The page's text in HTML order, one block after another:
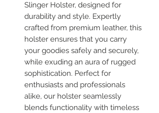
Slinger Holster, designed for
durability and style. Expertly
crafted from premium leather, this
holster ensures that you carry
your goodies safely and securely,
while exuding an aura of rugged
sophistication. Perfect for
enthusiasts and professionals
alike, our holster seamlessly
blends functionality with timeless